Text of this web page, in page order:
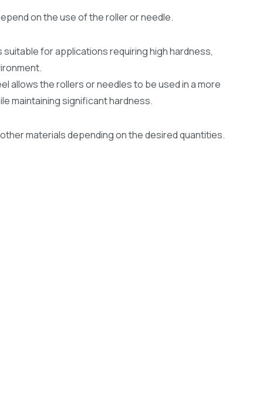
on the use of the roller or needle.
suitable for applications requiring high hardness,
allows the rollers or needles to be used in a more
maintaining significant hardness.
materials depending on the desired quantities.